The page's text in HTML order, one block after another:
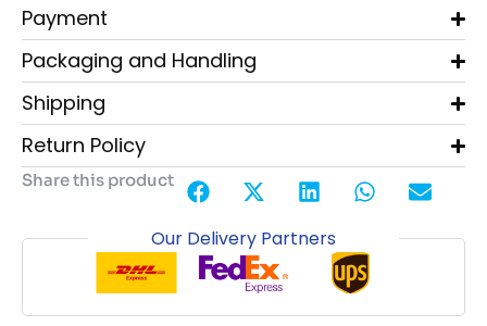
Payment
Packaging and Handling
Shipping
Return Policy
Share this product
Our Delivery Partners